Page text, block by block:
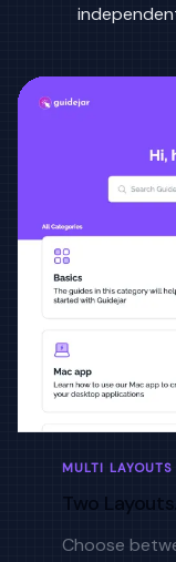
MULTI LAYOUTS
Two
Choose